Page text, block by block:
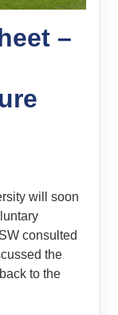
–
will soon
consulted
the
to the